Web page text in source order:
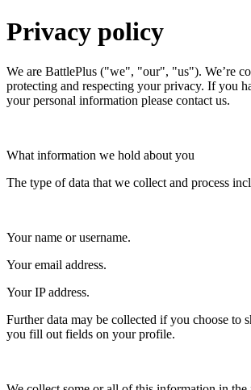
Privacy policy
We are BattlePlus ("we", "our", "us"). We’re
protecting and respecting your privacy. If you
your personal information please contact us.
What information we hold about you
The type of data that we collect and process
Your name or username.
Your email address.
Your IP address.
Further data may be collected if you choose to
you fill out fields on your profile.